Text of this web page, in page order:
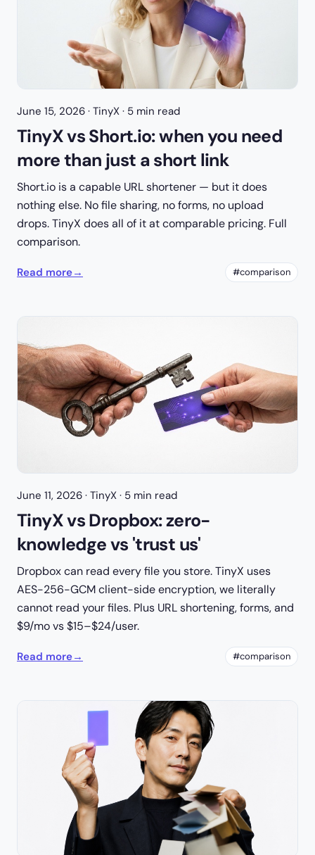
June 15, 2026 · TinyX · 5 min read
TinyX vs Short.io: when you need
more than just a short link
Short.io is a capable URL shortener — but it does
nothing else. No file sharing, no forms, no upload
drops. TinyX does all of it at comparable pricing. Full
comparison.
Read more→ #comparison
June 11, 2026 · TinyX · 5 min read
TinyX vs Dropbox: zero-
knowledge vs 'trust us'
Dropbox can read every file you store. TinyX uses
AES-256-GCM client-side encryption, we literally
cannot read your files. Plus URL shortening, forms, and
$9/mo vs $15–$24/user.
Read more→ #comparison